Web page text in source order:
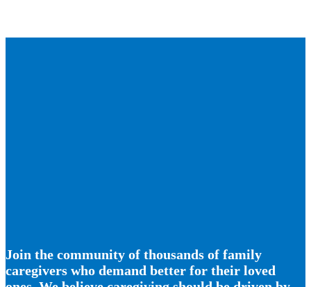
Join the community of thousands of family
caregivers who demand better for their loved